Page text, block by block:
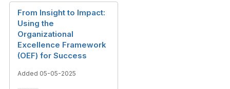
From Insight to Impact:
Using the
Organizational
Excellence Framework
(OEF) for Success
Added 05-05-2025